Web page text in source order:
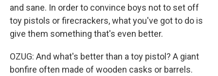
and sane. In order to convince boys not to set off
toy pistols or firecrackers, what you've got to do is
give them something that's even better.
OZUG: And what's better than a toy pistol? A giant
bonfire often made of wooden casks or barrels.